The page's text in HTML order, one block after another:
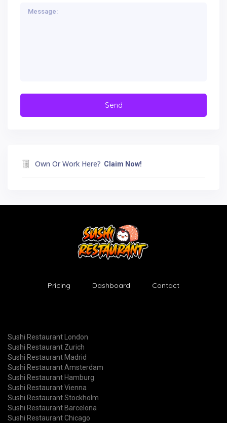
Own Or Work Here? Claim Now!
Pricing Dashboard Contact
Sushi Restaurant London
Sushi Restaurant Zurich
Sushi Restaurant Madrid
Sushi Restaurant Amsterdam
Sushi Restaurant Hamburg
Sushi Restaurant Vienna
Sushi Restaurant Stockholm
Sushi Restaurant Barcelona
Sushi Restaurant Chicago